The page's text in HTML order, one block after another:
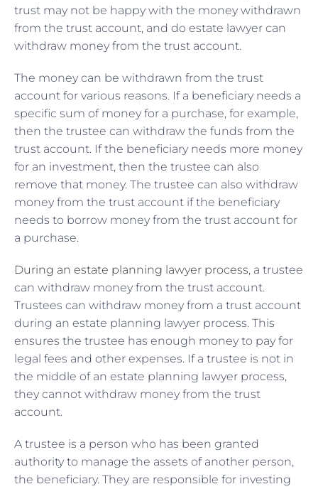
trust may not be happy with the money withdrawn
from the trust account, and do estate lawyer can
withdraw money from the trust account.
The money can be withdrawn from the trust
account for various reasons. If a beneficiary needs a
specific sum of money for a purchase, for example,
then the trustee can withdraw the funds from the
trust account. If the beneficiary needs more money
for an investment, then the trustee can also
remove that money. The trustee can also withdraw
money from the trust account if the beneficiary
needs to borrow money from the trust account for
a purchase.
During an estate planning lawyer process, a trustee
can withdraw money from the trust account.
Trustees can withdraw money from a trust account
during an estate planning lawyer process. This
ensures the trustee has enough money to pay for
legal fees and other expenses. If a trustee is not in
the middle of an estate planning lawyer process,
they cannot withdraw money from the trust
account.
A trustee is a person who has been granted
authority to manage the assets of another person,
the beneficiary. They are responsible for investing